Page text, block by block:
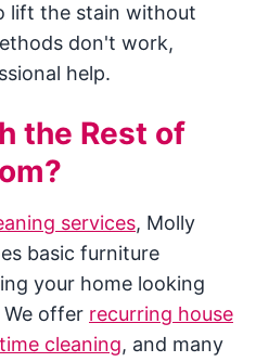
lift the stain without
don't work,
help.
the Rest of
services, Molly
basic furniture
your home looking
We offer recurring house
cleaning, and many